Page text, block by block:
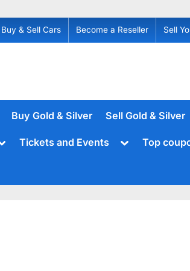
Buy & Sell Cars Become a Reseller Sell
Buy Gold & Silver Sell Gold & Silver
Tickets and Events
Toggle
Top